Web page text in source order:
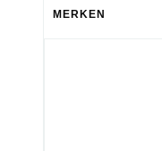
MERKEN